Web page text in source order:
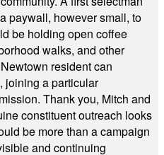
paywall, however small, to
be holding open coffee
walks, and other
resident can
joining a particular
Thank you, Mitch and
constituent outreach looks
be more than a campaign
and continuing